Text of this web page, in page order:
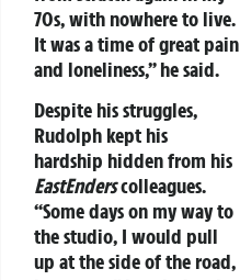
70s, with nowhere to live.
It was a time of great pain
and loneliness,” he said.
Despite his struggles,
Rudolph kept his
hardship hidden from his
EastEnderscolleagues.
“Some days on my way to
the studio, I would pull
up at the side of the road,